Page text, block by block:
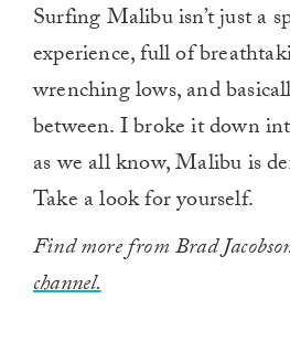
Surfing Malibu isn’t just a
experience, full of
wrenching lows, and
between. I broke it down
as we all know, Malibu is
Take a look for yourself.
Find more from Brad
channel.